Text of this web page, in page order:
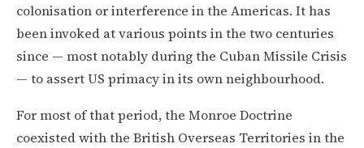
colonisation or interference in the Americas. It has
been invoked at various points in the two centuries
since — most notably during the Cuban Missile Crisis
— to assert US primacy in its own neighbourhood.
For most of that period, the Monroe Doctrine
coexisted with the British Overseas Territories in the